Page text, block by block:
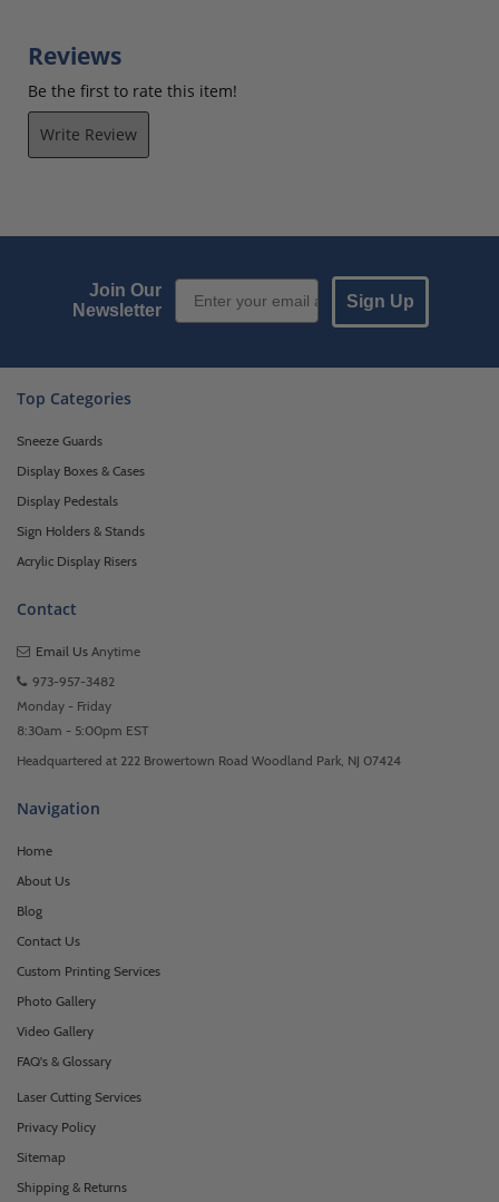
Reviews
Be the first to rate this item!
Write Review
Join Our
Newsletter
Email Sign up
Sign Up
Top Categories
Sneeze Guards
Display Boxes & Cases
Display Pedestals
Sign Holders & Stands
Acrylic Display Risers
Contact
Email Us Anytime
973-957-3482
Monday - Friday
8:30am - 5:00pm EST
Headquartered at 222 Browertown Road Woodland Park, NJ 07424
Navigation
Home
About Us
Blog
Contact Us
Custom Printing Services
Photo Gallery
Video Gallery
FAQ's & Glossary
Laser Cutting Services
Privacy Policy
Sitemap
Shipping & Returns